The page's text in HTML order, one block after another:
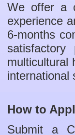
We offer a
experience
6-months
multicultural
international
How to
Submit a